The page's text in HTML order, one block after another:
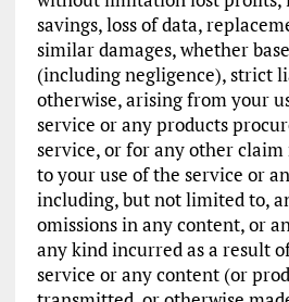
savings, loss of data,
similar damages, whether
(including negligence), strict
otherwise, arising from your
service or any products
service, or for any other
to your use of the service or
including, but not limited to,
omissions in any content, or
any kind incurred as a result
service or any content (or